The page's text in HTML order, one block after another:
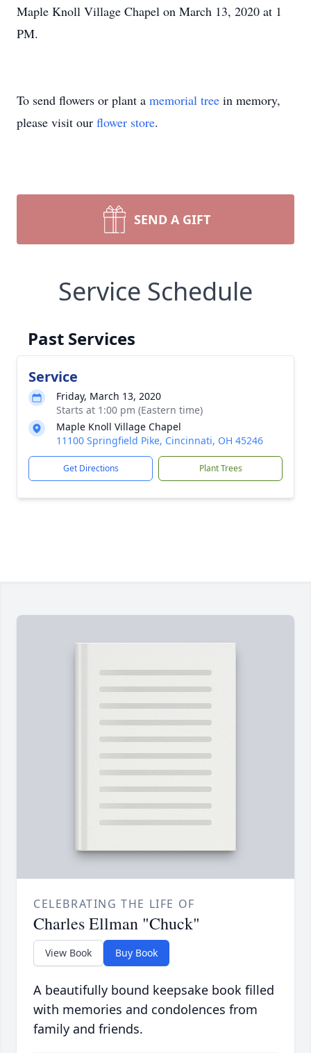
Maple Knoll Village Chapel on March 13, 2020 at 1
PM.
To send flowers or plant a memorial tree in memory,
please visit our flower store.
SEND A GIFT
Service Schedule
Past Services
Service
Friday, March 13, 2020
Starts at 1:00 pm (Eastern time)
Maple Knoll Village Chapel
11100 Springfield Pike, Cincinnati, OH 45246
Get Directions Plant Trees
CELEBRATING THE LIFE OF
Charles Ellman "Chuck"
View Book Buy Book
A beautifully bound keepsake book filled
with memories and condolences from
family and friends.